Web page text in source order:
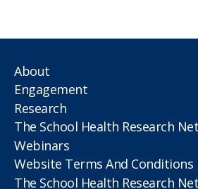
About
Engagement
Research
The School Health Research
Webinars
Website Terms And Conditions
The School Health Research